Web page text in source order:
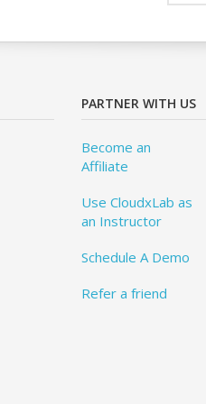
PARTNER WITH US
Become an
Affiliate
Use CloudxLab as
an Instructor
Schedule A Demo
Refer a friend